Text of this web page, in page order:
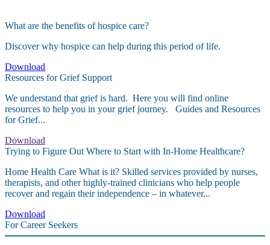
What are the benefits of hospice care?
Discover why hospice can help during this period of life.
Download
Resources for Grief Support
We understand that grief is hard. Here you will find online
resources to help you in your grief journey. Guides and Resources
for Grief...
Download
Trying to Figure Out Where to Start with In-Home Healthcare?
Home Health Care What is it? Skilled services provided by nurses,
therapists, and other highly-trained clinicians who help people
recover and regain their independence – in whatever...
Download
For Career Seekers